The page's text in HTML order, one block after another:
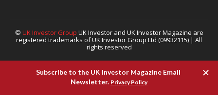
© UK Investor Group UK Investor and UK Investor Magazine are
registered trademarks of UK Investor Group Ltd (09932115) | All
rights reserved